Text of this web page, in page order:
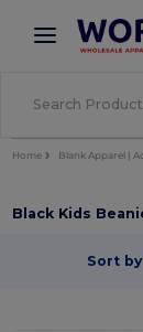
× Better
Home Blank Apparel |
Black Kids
Sort by